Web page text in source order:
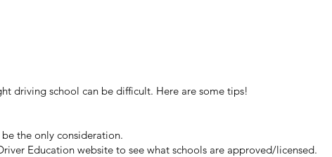
driving school can be difficult. Here are some tips!
the only consideration.
Education website to see what schools are approved/licensed.